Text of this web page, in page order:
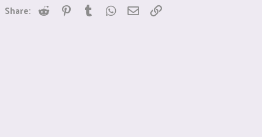
Share: Reddit Pinterest
Tumblr WhatsApp
Email